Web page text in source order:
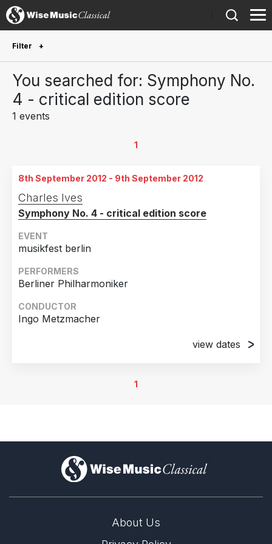
Filter
Future performances only
0
Year Performed
Country
Germany
You searched for: Symphony No.
4 - critical edition score
1 events
1
8th September 2012 - 9th September 2012
Charles Ives
Symphony No. 4 - critical edition score
EVENT
musikfest berlin
PERFORMERS
Berliner Philharmoniker
CONDUCTOR
Ingo Metzmacher
view dates
1
)
About Us